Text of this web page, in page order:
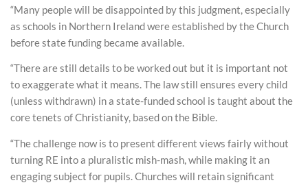
“Many people will be disappointed by this judgment, especially
as schools in Northern Ireland were established by the Church
before state funding became available.
“There are still details to be worked out but it is important not
to exaggerate what it means. The law still ensures every child
(unless withdrawn) in a state-funded school is taught about the
core tenets of Christianity, based on the Bible.
“The challenge now is to present different views fairly without
turning RE into a pluralistic mish-mash, while making it an
engaging subject for pupils. Churches will retain significant